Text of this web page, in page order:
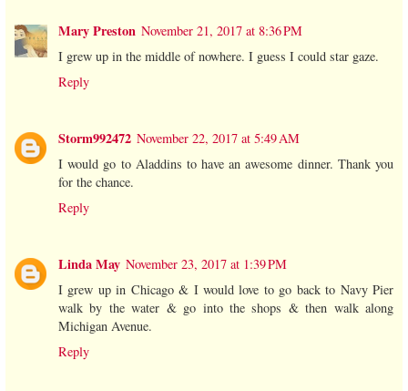
Mary Preston November 21, 2017 at 8:36 PM
I grew up in the middle of nowhere. I guess I could star gaze.
Reply
Storm992472 November 22, 2017 at 5:49 AM
I would go to Aladdins to have an awesome dinner. Thank you
for the chance.
Reply
Linda May November 23, 2017 at 1:39 PM
I grew up in Chicago & I would love to go back to Navy Pier
walk by the water & go into the shops & then walk along
Michigan Avenue.
Reply